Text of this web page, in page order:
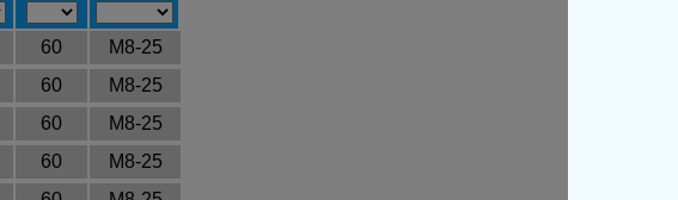
60
M8-25
60
M8-25
60
M8-25
60
M8-25